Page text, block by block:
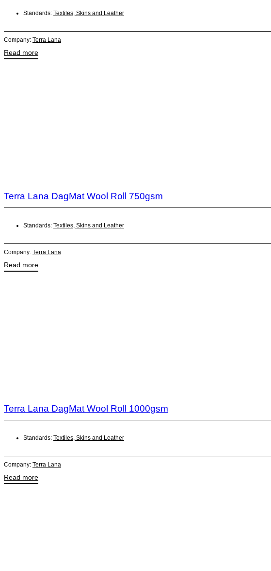
Standards: Textiles, Skins and Leather
Company: Terra Lana
Read more
Terra Lana DagMat Wool Roll 750gsm
Standards: Textiles, Skins and Leather
Company: Terra Lana
Read more
Terra Lana DagMat Wool Roll 1000gsm
Standards: Textiles, Skins and Leather
Company: Terra Lana
Read more